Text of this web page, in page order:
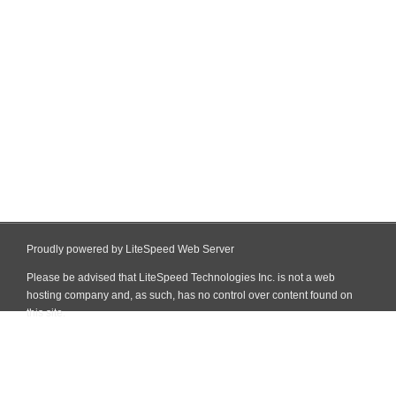
Proudly powered by LiteSpeed Web Server
Please be advised that LiteSpeed Technologies Inc. is not a web
hosting company and, as such, has no control over content found on
this site.